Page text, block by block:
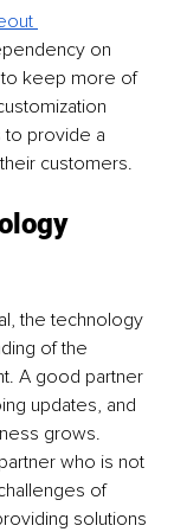
on
to keep more of
to provide a
customers.
the technology
of the
A good partner
updates, and
grows.
who is not
of
solutions